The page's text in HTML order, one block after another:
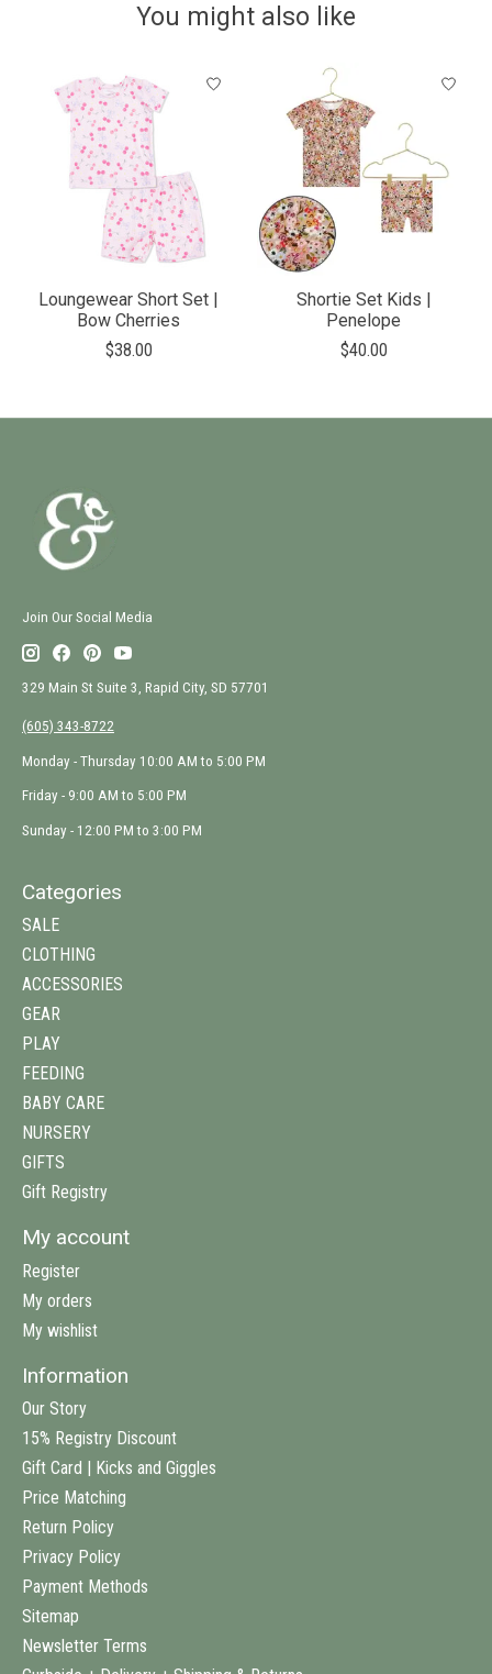
You might also like
Product carousel items
Loungewear Short Set |
Bow Cherries
$38.00
Shortie Set Kids |
Penelope
$40.00
Join Our Social Media
329 Main St Suite 3, Rapid City, SD 57701
(605) 343-8722
Monday - Thursday 10:00 AM to 5:00 PM
Friday - 9:00 AM to 5:00 PM
Sunday - 12:00 PM to 3:00 PM
Categories
SALE
CLOTHING
ACCESSORIES
GEAR
PLAY
FEEDING
BABY CARE
NURSERY
GIFTS
Gift Registry
My account
Register
My orders
My wishlist
Information
Our Story
15% Registry Discount
Gift Card | Kicks and Giggles
Price Matching
Return Policy
Privacy Policy
Payment Methods
Sitemap
Newsletter Terms